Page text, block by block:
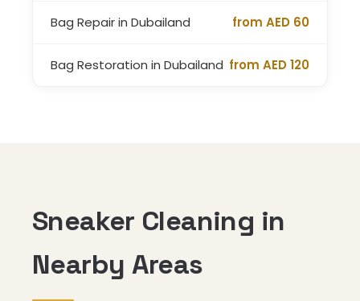
Bag Repair in Dubailand from AED 60
Bag Restoration in Dubailand from AED 120
Sneaker Cleaning in
Nearby Areas